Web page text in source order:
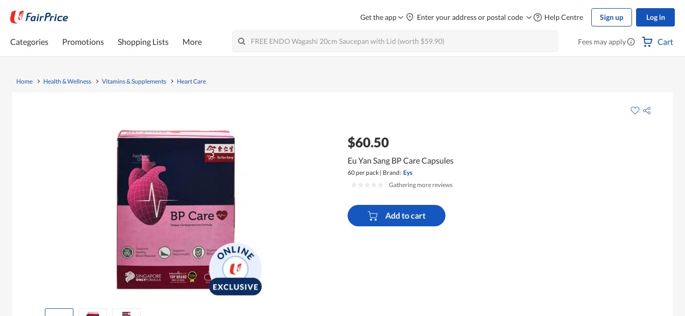
Get the app Enter your address or postal code Help Centre Sign up Log in
Categories Promotions Shopping Lists More Fees may apply Cart
Home Health & Wellness Vitamins & Supplements Heart Care
$60.50
Eu Yan Sang BP Care Capsules
60 per pack | Brand: Eys
Gathering more reviews
Add to cart